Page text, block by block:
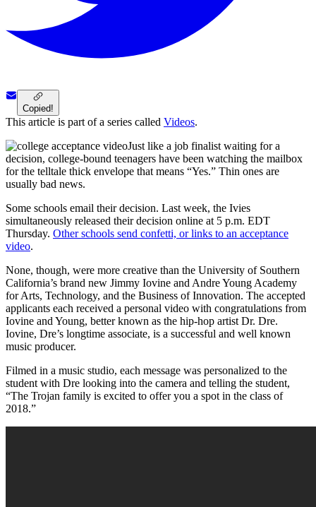
Copied!
This article is part of a series called Videos.
Just like a job finalist waiting for a
decision, college-bound teenagers have been watching the mailbox
for the telltale thick envelope that means “Yes.” Thin ones are
usually bad news.
Some schools email their decision. Last week, the Ivies
simultaneously released their decision online at 5 p.m. EDT
Thursday. Other schools send confetti, or links to an acceptance
video.
None, though, were more creative than the University of Southern
California’s brand new Jimmy Iovine and Andre Young Academy
for Arts, Technology, and the Business of Innovation. The accepted
applicants each received a personal video with congratulations from
Iovine and Young, better known as the hip-hop artist Dr. Dre.
Iovine, Dre’s longtime associate, is a successful and well known
music producer.
Filmed in a music studio, each message was personalized to the
student with Dre looking into the camera and telling the student,
“The Trojan family is excited to offer you a spot in the class of
2018.”